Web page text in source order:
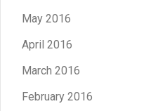
May 2016
April 2016
March 2016
February 2016